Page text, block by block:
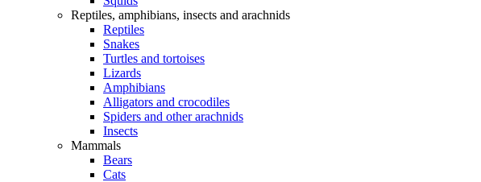
Reptiles, amphibians, insects and arachnids
Reptiles
Snakes
Turtles and tortoises
Lizards
Amphibians
Alligators and crocodiles
Spiders and other arachnids
Insects
Mammals
Bears
Cats